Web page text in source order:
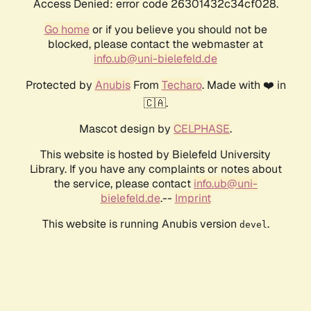
Access Denied: error code 26301432c34cf028.
Go homeor if you believe you should not be
blocked, please contact the webmaster at
info.ub@uni-bielefeld.de
Protected by AnubisFrom Techaro. Made with ❤️ in
🇨🇦.
Mascot design by CELPHASE.
This website is hosted by Bielefeld University
Library. If you have any complaints or notes about
the service, please contact info.ub@uni-
bielefeld.de.-- Imprint
This website is running Anubis version devel .